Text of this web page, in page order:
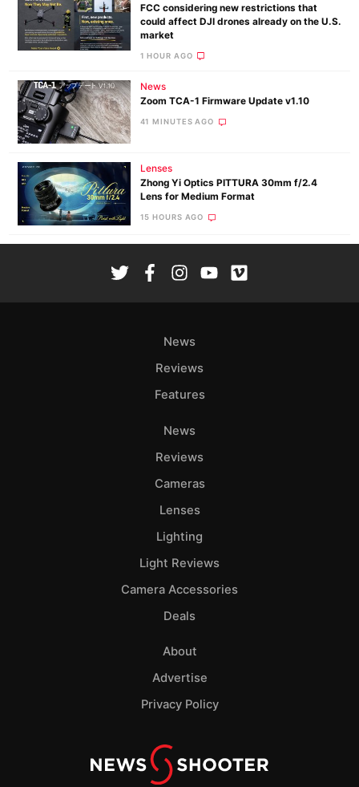
FCC considering new restrictions that
could affect DJI drones already on the U.S.
market
1 HOUR AGO
News
Zoom TCA-1 Firmware Update v1.10
41 MINUTES AGO
Lenses
Zhong Yi Optics PITTURA 30mm f/2.4
Lens for Medium Format
15 HOURS AGO
News
Reviews
Features
News
Reviews
Cameras
Lenses
Lighting
Light Reviews
Camera Accessories
Deals
About
Advertise
Privacy Policy